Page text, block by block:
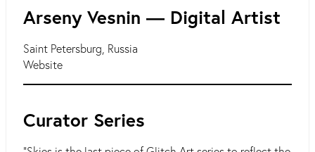
Arseny Vesnin ― Digital Artist
Saint Petersburg, Russia
Website
Curator Series